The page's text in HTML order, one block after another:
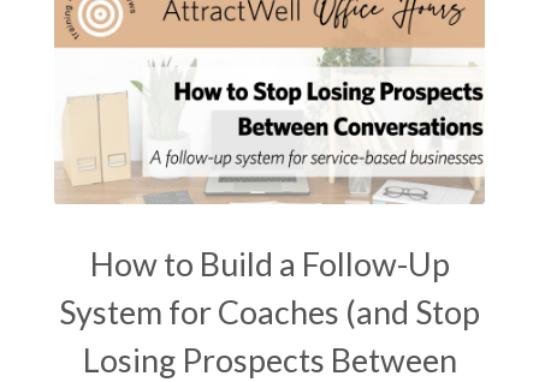
How to Build a Follow-Up
System for Coaches (and Stop
Losing Prospects Between